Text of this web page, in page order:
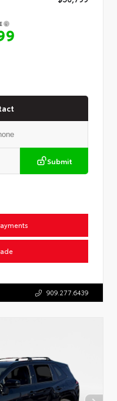
Submit
909.277.6439